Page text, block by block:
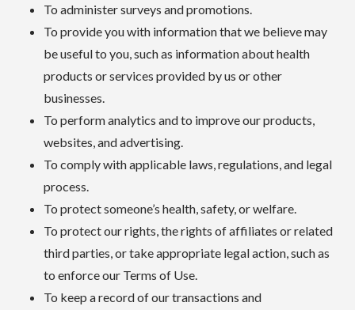
To administer surveys and promotions.
To provide you with information that we believe may
be useful to you, such as information about health
products or services provided by us or other
businesses.
To perform analytics and to improve our products,
websites, and advertising.
To comply with applicable laws, regulations, and legal
process.
To protect someone’s health, safety, or welfare.
To protect our rights, the rights of affiliates or related
third parties, or take appropriate legal action, such as
to enforce our Terms of Use.
To keep a record of our transactions and